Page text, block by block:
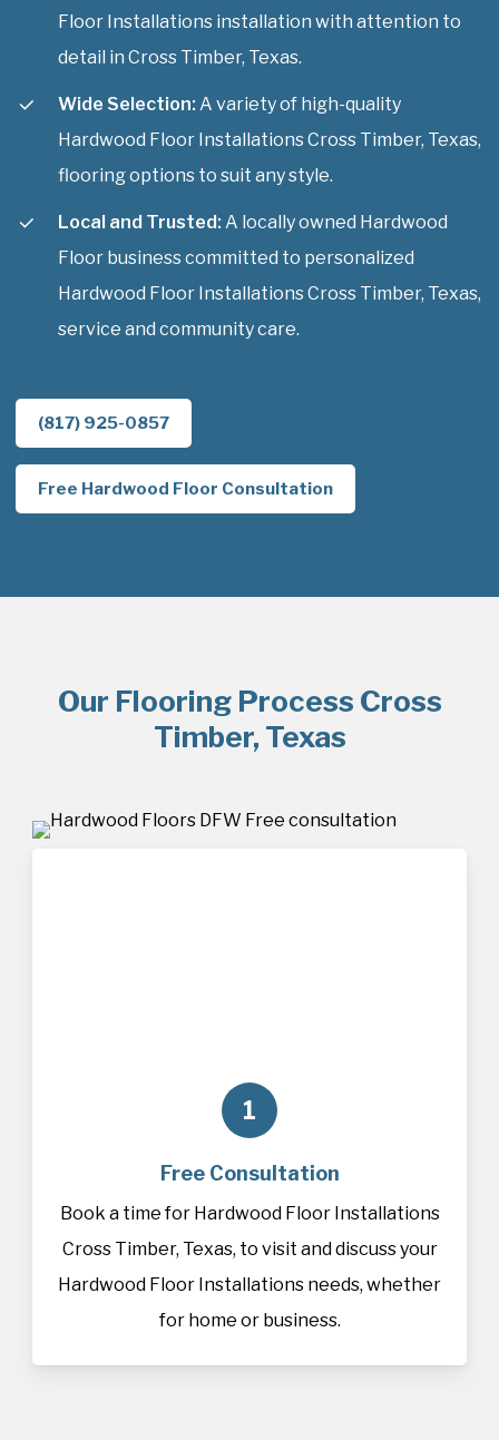
Floor Installations installation with attention to
detail in Cross Timber, Texas.
Wide Selection: A variety of high-quality
Hardwood Floor Installations Cross Timber, Texas,
flooring options to suit any style.
Local and Trusted: A locally owned Hardwood
Floor business committed to personalized
Hardwood Floor Installations Cross Timber, Texas,
service and community care.
(817) 925-0857
Free Hardwood Floor Consultation
Our Flooring Process Cross
Timber, Texas
1
Free Consultation
Book a time for Hardwood Floor Installations
Cross Timber, Texas, to visit and discuss your
Hardwood Floor Installations needs, whether
for home or business.